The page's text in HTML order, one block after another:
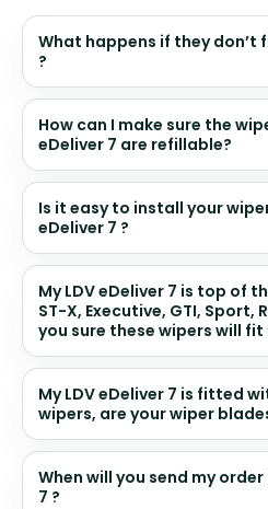
What happens if they don’t
?
How can I make sure the
eDeliver 7 are refillable?
Is it easy to install your
eDeliver 7 ?
My LDV eDeliver 7 is top of
ST-X, Executive, GTI, Sport,
you sure these wipers will fit
My LDV eDeliver 7 is fitted
wipers, are your wiper
When will you send my
7 ?